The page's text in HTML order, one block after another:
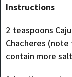
Instructions
2 teaspoons
Chacheres
contain more